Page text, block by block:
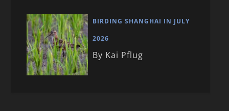
BIRDING SHANGHAI IN JULY
2026
By Kai Pflug